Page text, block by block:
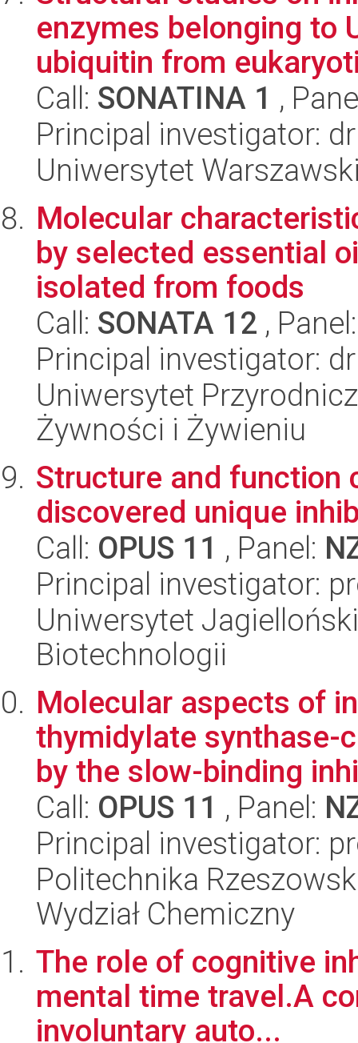
enzymes belonging to
ubiquitin from
Call: SONATINA 1 ,
Principal investigator:
Uniwersytet
Molecular
by selected essential
isolated from foods
Call: SONATA 12 ,
Principal investigator:
Uniwersytet
Żywności i Żywieniu
Structure and function
discovered unique
Call: OPUS 11 , Panel:
Principal investigator:
Uniwersytet
Biotechnologii
Molecular aspects of
thymidylate synthase-
by the slow-binding
Call: OPUS 11 , Panel:
Principal investigator:
Politechnika
Wydział Chemiczny
The role of cognitive
mental time travel.A
involuntary auto...